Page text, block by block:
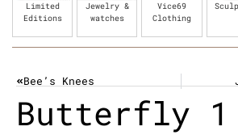
Limited
Editions
Jewelry &
watches
Vice69
Clothing
Bee’s Knees
Butterfly 1